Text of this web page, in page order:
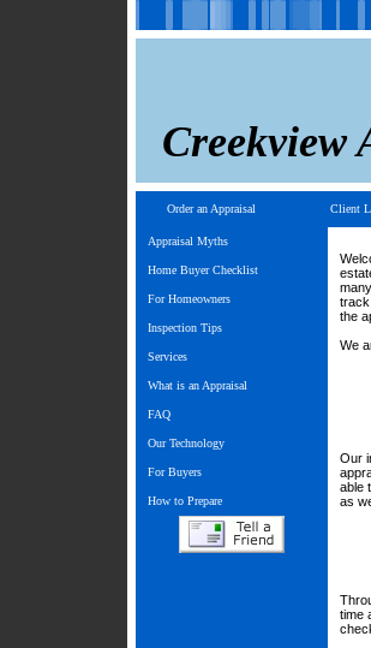
Creekview
Order an Appraisal Client
Appraisal Myths
Home Buyer Checklist
For Homeowners
Inspection Tips
Services
What is an Appraisal
FAQ
Our Technology
For Buyers
How to Prepare
track
the
We
Our
able
as
time